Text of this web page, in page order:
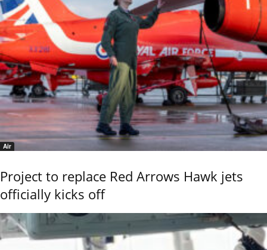
Air
Project to replace Red Arrows Hawk jets
officially kicks off